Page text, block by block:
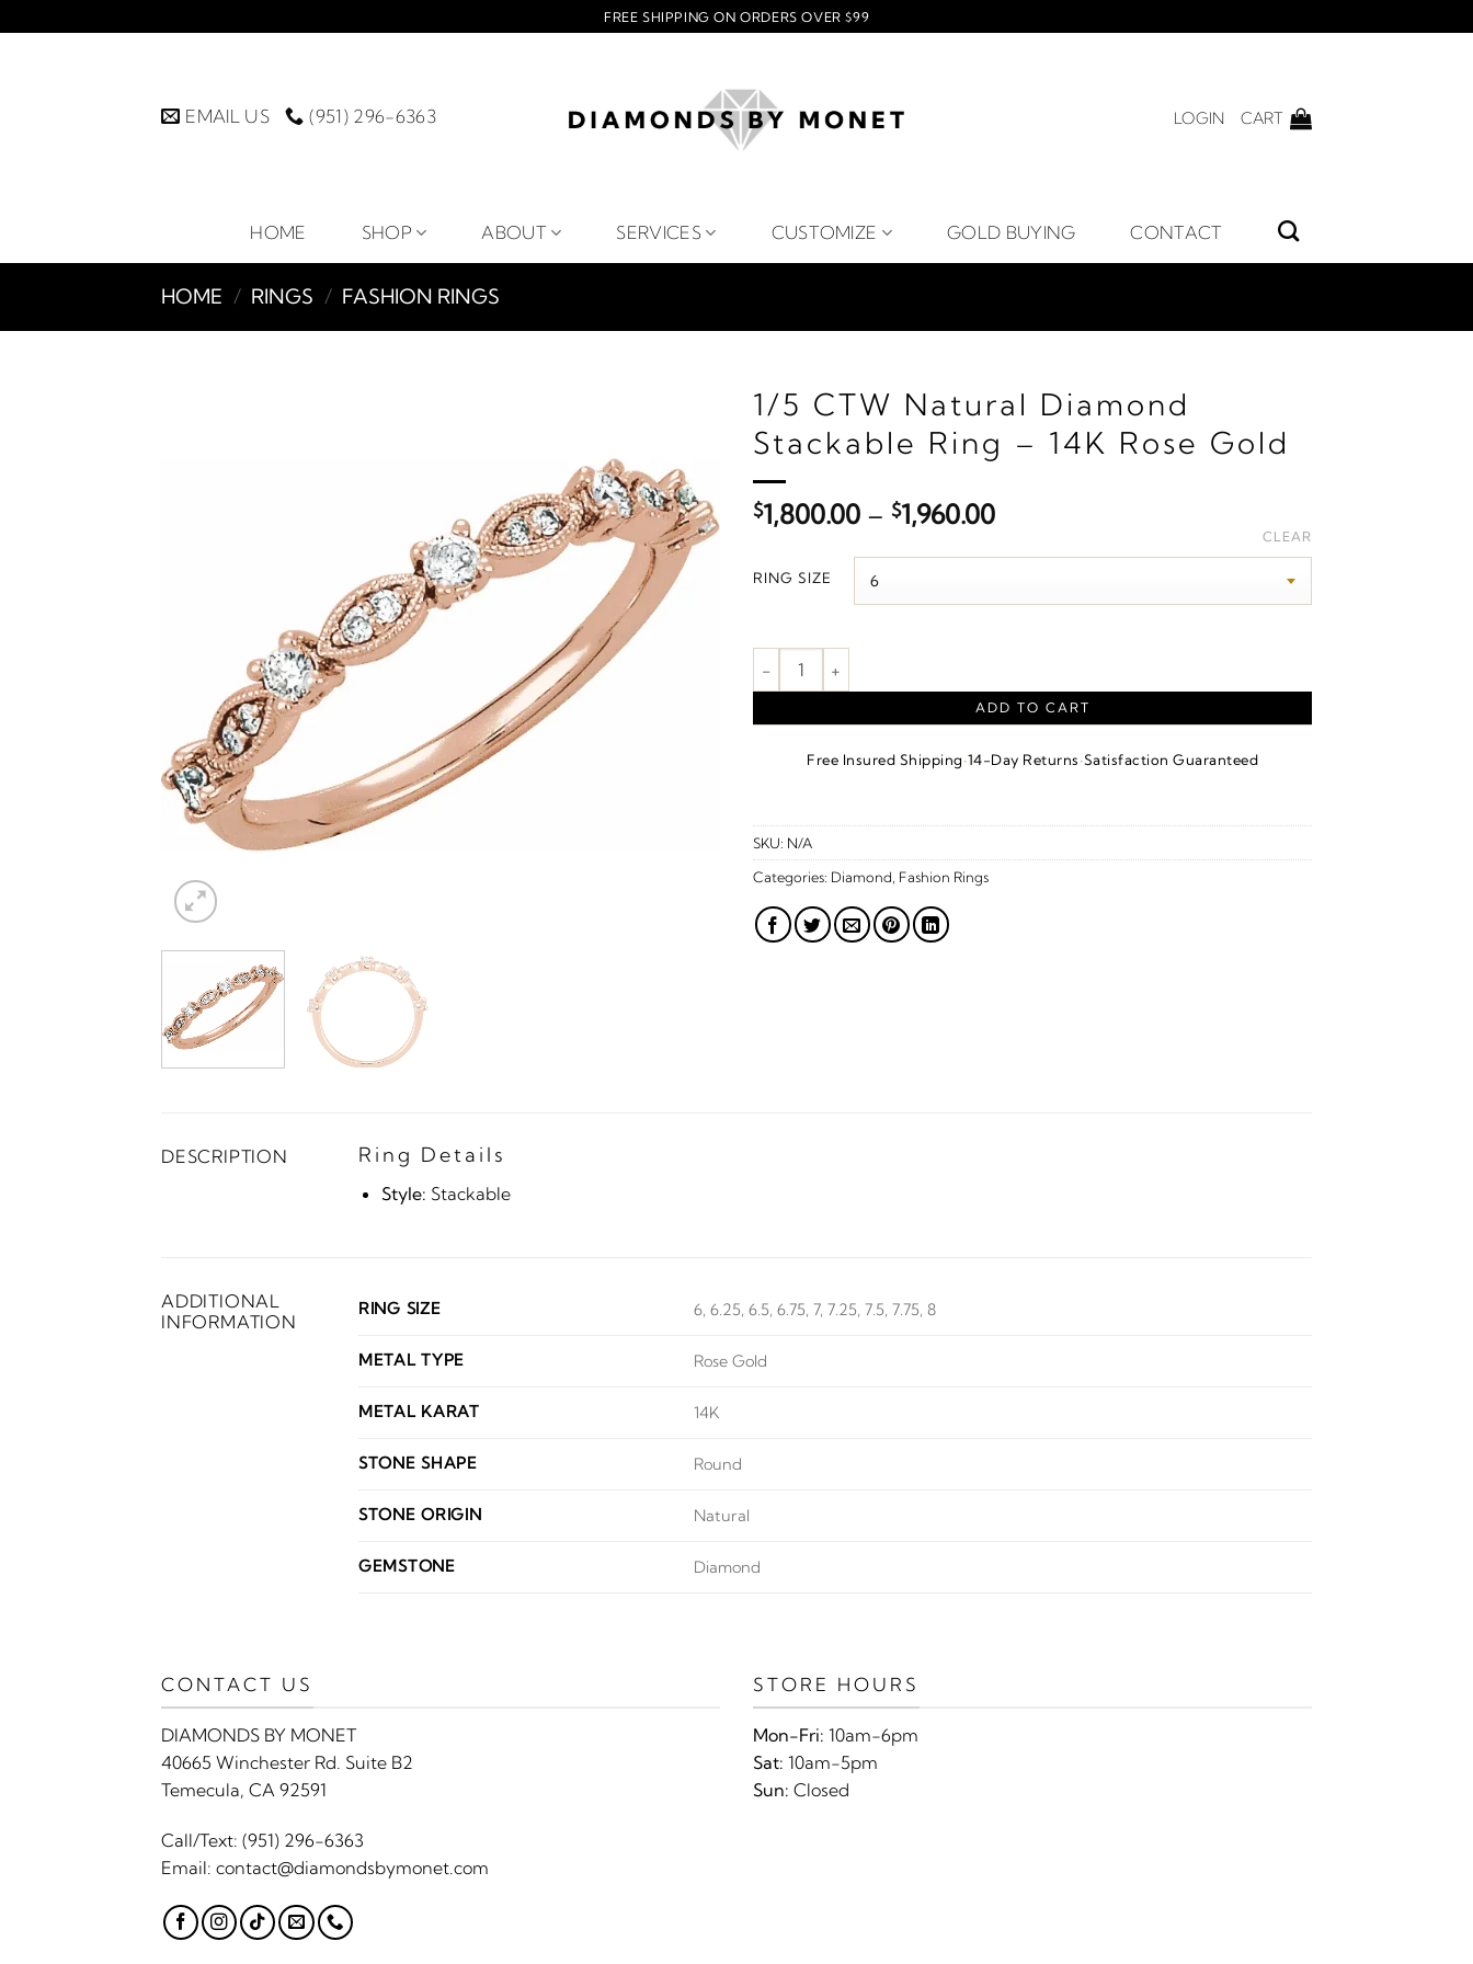
to
FREE SHIPPING ON ORDERS OVER $99
EMAIL US (951) 296-6363 LOGIN CART
HOME SHOP ABOUT SERVICES CUSTOMIZE GOLD BUYING CONTACT
HOME / RINGS / FASHION RINGS
1/5 CTW Natural Diamond
Stackable Ring – 14K Rose Gold
$1,800.00 – $1,960.00Price
$1,800.00
RING SIZE
CLEAR
1/5 CTW Natural Diamond Stackable Ring – 14K Rose Gold quantity
ADD TO CART
Free Insured Shipping·14-Day Returns·Satisfaction Guaranteed
SKU: N/A
Categories: Diamond Fashion Rings
DESCRIPTION Ring Details
Style: Stackable
ADDITIONAL
INFORMATION
RING SIZE 6, 6.25, 6.5, 6.75, 7, 7.25, 7.5, 7.75, 8
METAL TYPE Rose Gold
METAL KARAT 14K
STONE SHAPE Round
STONE ORIGIN Natural
GEMSTONE Diamond
CONTACT US
DIAMONDS BY MONET
40665 Winchester Rd. Suite B2
Temecula, CA 92591
Call/Text: (951) 296-6363
Email: contact@diamondsbymonet.com
STORE HOURS
Mon-Fri: 10am-6pm
Sat: 10am-5pm
Sun: Closed